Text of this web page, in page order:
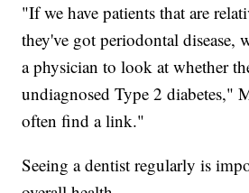
"If we have patients that are
they've got periodontal disease,
a physician to look at whether
undiagnosed Type 2 diabetes,"
often find a link."
Seeing a dentist regularly is